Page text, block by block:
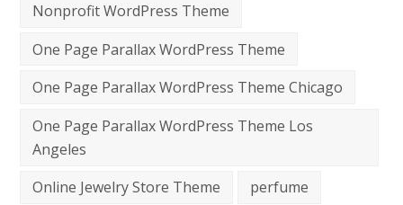
Nonprofit WordPress Theme
One Page Parallax WordPress Theme
One Page Parallax WordPress Theme Chicago
One Page Parallax WordPress Theme Los
Angeles
Online Jewelry Store Theme
perfume